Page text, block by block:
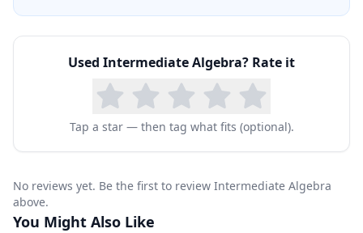
Used Intermediate Algebra? Rate it
Tap a star — then tag what fits (optional).
No reviews yet. Be the first to review Intermediate Algebra
above.
You Might Also Like